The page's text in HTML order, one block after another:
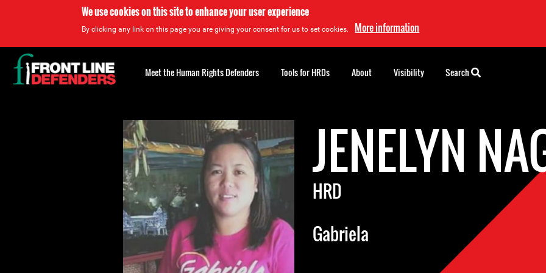
We use cookies on this site to enhance your user experience
By clicking any link on this page you are giving your consent for us to set cookies. More information
JENELYN
HRD
Gabriela
Back
to
top
Meet the Human Rights Defenders Tools for HRDs About Visibility Search